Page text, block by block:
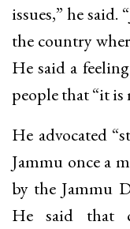
issues,” he said.
the country
He said a
people that “it is
He advocated
Jammu once a
by the Jammu
He said that